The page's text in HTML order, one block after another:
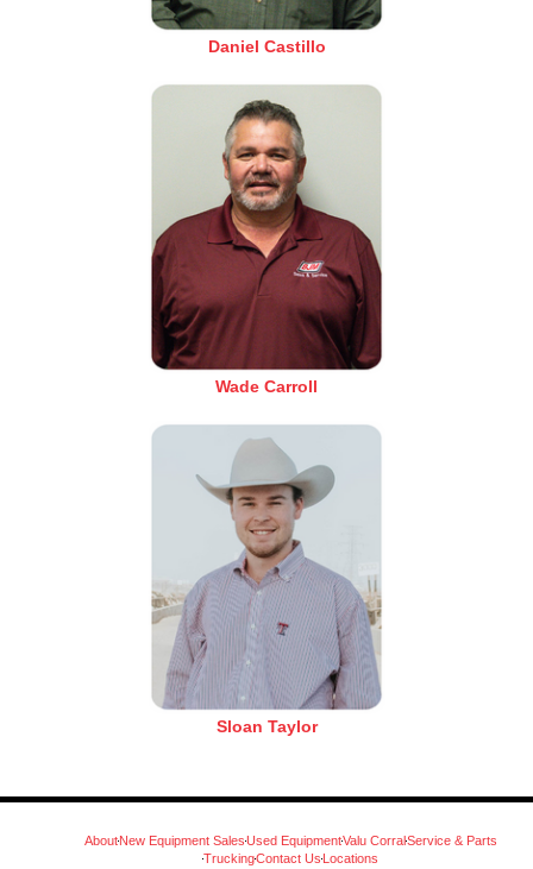
Daniel Castillo
Wade Carroll
Sloan Taylor
AboutNew Equipment SalesUsed EquipmentValu Corral Service & Parts
TruckingContact Us Locations